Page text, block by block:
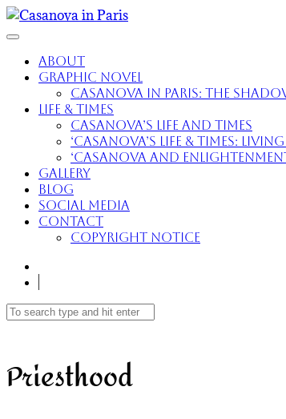
About
Graphic Novel
Casanova in Paris: The
Life & Times
Casanova’s Life and Times
‘Casanova’s Life & Times:
‘Casanova and
Gallery
Blog
Social Media
Contact
Copyright Notice
Priesthood